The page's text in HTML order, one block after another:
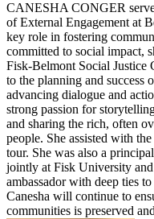
CANESHA CONGER
of External Engagement at
key role in fostering
committed to social impact,
Fisk-Belmont Social
to the planning and success
advancing dialogue and
strong passion for
and sharing the rich, often
people. She assisted with
tour. She was also a
jointly at Fisk University
ambassador with deep ties
Canesha will continue to
communities is preserved